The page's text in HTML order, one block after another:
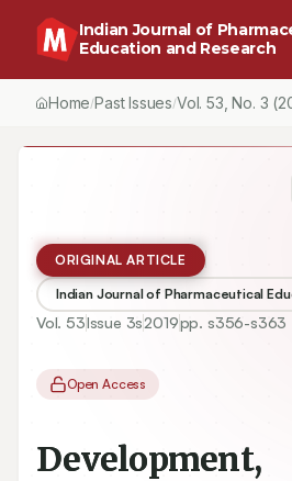
Indian Journal of
Education and Research
Home/Past Issues/Vol.53 , No. 3
ORIGINAL ARTICLE
Indian Journal of Pharmaceutical
Vol. 53Issue 3s2019pp. s356-s363
Open Access
Development,